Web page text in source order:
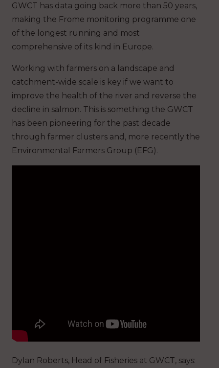
GWCT has data going back more than 50 years,
making the Frome monitoring programme one
of the longest running and most
comprehensive of its kind in Europe.
Working with farmers on a landscape and
catchment-wide scale is key if we want to
improve the health of the river and reverse the
decline in salmon. This is something the GWCT
has been pioneering for the past decade
through farmer clusters and, more recently the
Environmental Farmers Group (EFG).
Dylan Roberts, Head of Fisheries at GWCT, says: